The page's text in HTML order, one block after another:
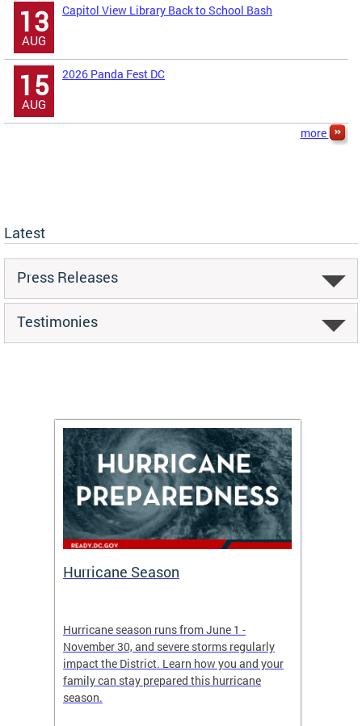
13
AUG
Capitol View Library Back to School Bash
15
AUG
2026 Panda Fest DC
more
Latest
Press Releases
Testimonies
Hurricane Season
Hurricane season runs from June 1 -
November 30, and severe storms regularly
impact the District. Learn how you and your
family can stay prepared this hurricane
season.